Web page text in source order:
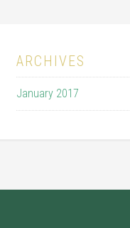
ARCHIVES
January 2017